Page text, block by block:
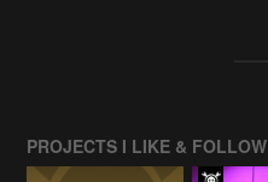
PROJECTS I LIKE & FOLLOW